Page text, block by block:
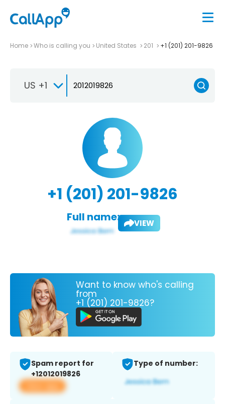
Home Who is calling you United States 201 +1 (201) 201-9826
US +1
+1 (201) 201-9826
Full name: VIEW
Want to know who's calling
from
+1 (201) 201-9826?
Spam report for
+12012019826
View app
Type of number: